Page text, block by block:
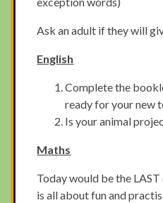
Ask an adult if they will
English
Complete the
ready for your new
Is your animal
Maths
Today would be the
is all about fun and